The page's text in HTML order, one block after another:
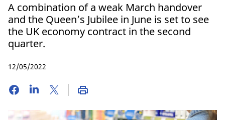
A combination of a weak March handover
and the Queen’s Jubilee in June is set to see
the UK economy contract in the second
quarter.
12/05/2022